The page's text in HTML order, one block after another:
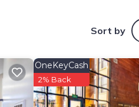
Sort by
OneKeyCash
2% Back